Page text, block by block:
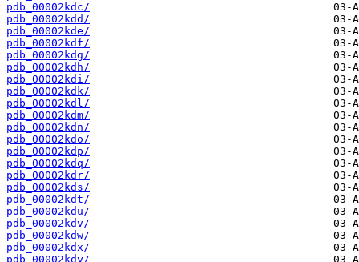
pdb_00002kdc/
pdb_00002kdd/
pdb_00002kde/
pdb_00002kdf/
pdb_00002kdg/
pdb_00002kdh/
pdb_00002kdi/
pdb_00002kdk/
pdb_00002kdl/
pdb_00002kdm/
pdb_00002kdn/
pdb_00002kdo/
pdb_00002kdp/
pdb_00002kdq/
pdb_00002kdr/
pdb_00002kds/
pdb_00002kdt/
pdb_00002kdu/
pdb_00002kdv/
pdb_00002kdw/
pdb_00002kdx/
pdb_00002kdy/